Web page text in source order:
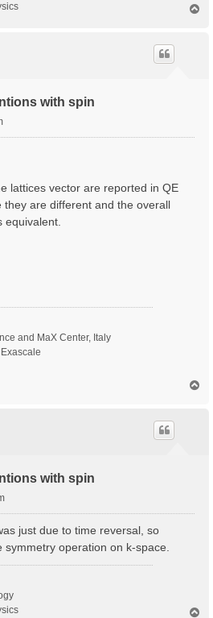
with spin
lattices vector are reported in QE
they are different and the overall
equivalent.
and MaX Center, Italy
with spin
just due to time reversal, so
operation on k-space.